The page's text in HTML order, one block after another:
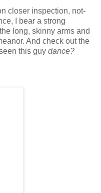
closer inspection, not-
I bear a strong
long, skinny arms and
And check out the
this guy dance?